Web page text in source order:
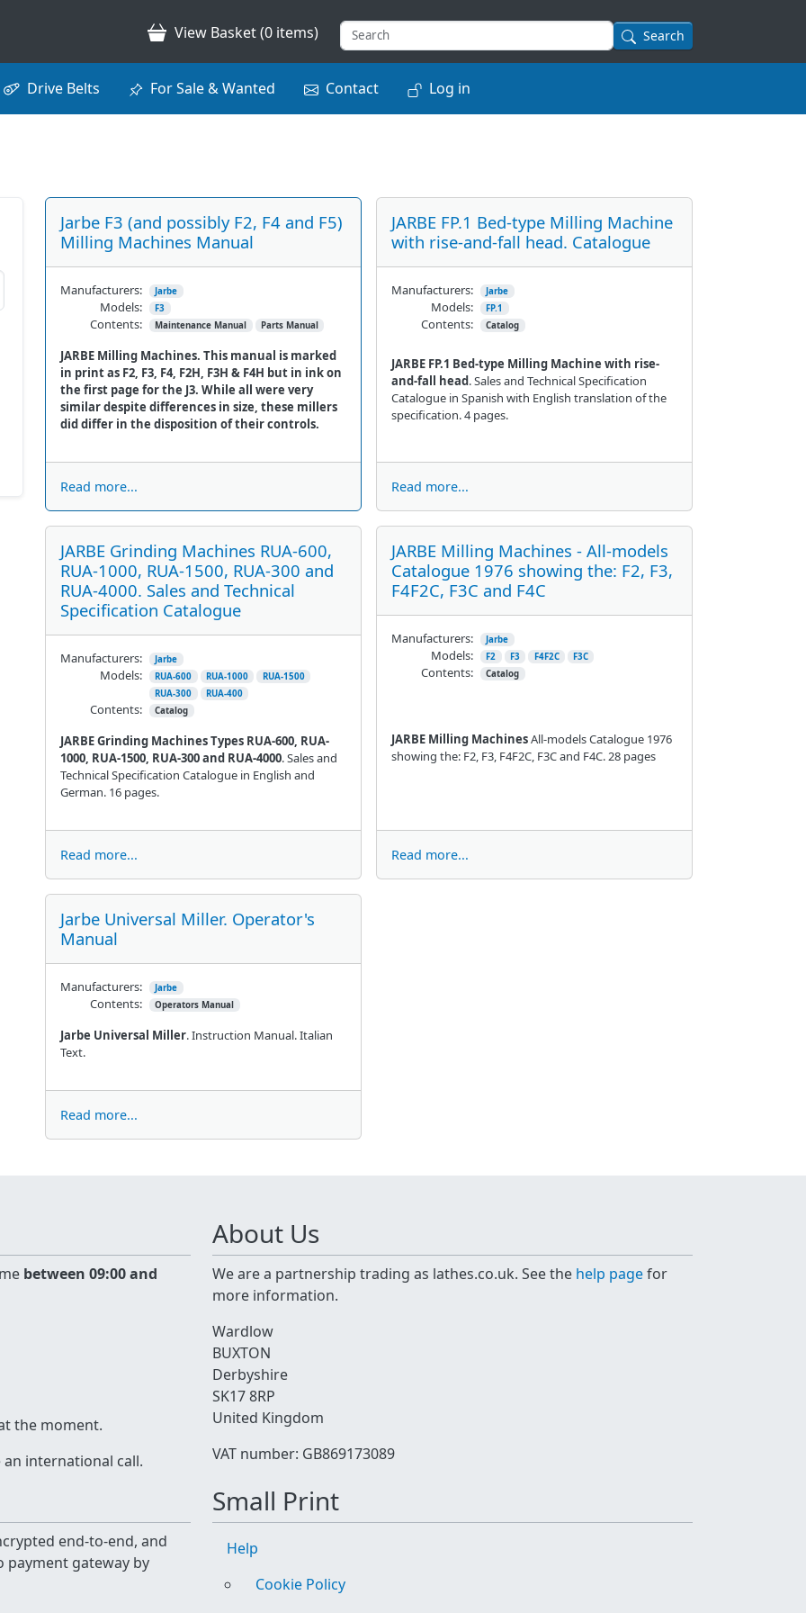
View Basket (0 items) Search
Drive Belts For Sale & Wanted Contact Log in
Jarbe F3 (and possibly F2, F4 and F5)
Milling Machines Manual
JARBE Milling Machines. This manual is marked
in print as F2, F3, F4, F2H, F3H & F4H but in ink on
the first page for the J3. While all were very
similar despite differences in size, these millers
did differ in the disposition of their controls.
Manufacturers: Jarbe
Models: F3
Contents: Maintenance Manual Parts Manual
Read more...
JARBE FP.1 Bed-type Milling Machine
with rise-and-fall head. Catalogue
JARBE FP.1 Bed-type Milling Machine with rise-
and-fall head. Sales and Technical Specification
Catalogue in Spanish with English translation of the
specification. 4 pages.
Manufacturers: Jarbe
Models: FP.1
Contents: Catalog
Read more...
JARBE Grinding Machines RUA-600,
RUA-1000, RUA-1500, RUA-300 and
RUA-4000. Sales and Technical
Specification Catalogue
JARBE Grinding Machines Types RUA-600, RUA-
1000, RUA-1500, RUA-300 and RUA-4000. Sales and
Technical Specification Catalogue in English and
German. 16 pages.
Manufacturers: Jarbe
Models: RUA-600 RUA-1000
RUA-1500
RUA-300
RUA-400
Contents: Catalog
Read more...
JARBE Milling Machines - All-models
Catalogue 1976 showing the: F2, F3,
F4F2C, F3C and F4C
JARBE Milling MachinesAll-models Catalogue 1976
showing the: F2, F3, F4F2C, F3C and F4C. 28 pages
Manufacturers: Jarbe
Models: F2 F3 F4F2C F3C
Contents: Catalog
Read more...
Jarbe Universal Miller. Operator's
Manual
Jarbe Universal Miller. Instruction Manual. Italian
Text.
Manufacturers: Jarbe
Contents: Operators Manual
Read more...
between 09:00 and
the moment.
international call.
About Us
We are a partnership trading as lathes.co.uk. See the help pagefor
more information.
Wardlow
BUXTON
Derbyshire
SK17 8RP
United Kingdom
VAT number: GB869173089
end-to-end, and
payment gateway by
Small Print
Help
Cookie Policy